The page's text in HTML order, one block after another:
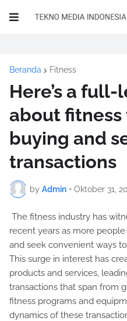
Beranda Fitness
Here’s a
about fitness
buying and
transactions
by Admin • Oktober 31,
The fitness industry has
recent years as more
and seek convenient ways
This surge in interest has
products and services,
transactions that span from
fitness programs and
dynamics of these